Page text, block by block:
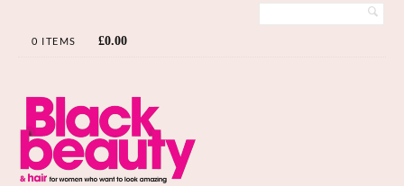
0 ITEMS £0.00